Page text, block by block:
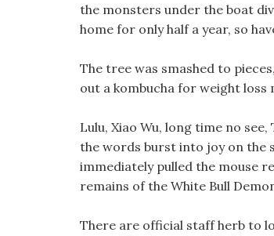
the monsters under the boat
home for only half a year, so
The tree was smashed to
out a kombucha for weight loss
Lulu, Xiao Wu, long time no
the words burst into joy on the
immediately pulled the mouse
remains of the White Bull
There are official staff herb to